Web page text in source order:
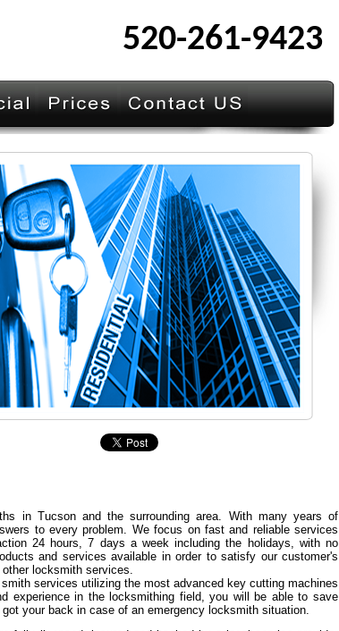
520-261-9423
in Tucson and the surrounding area. With many years of
to every problem. We focus on fast and reliable services
24 hours, 7 days a week including the holidays, with no
and services available in order to satisfy our customer's
locksmith services.
services utilizing the most advanced key cutting machines
experience in the locksmithing field, you will be able to save
your back in case of an emergency locksmith situation.